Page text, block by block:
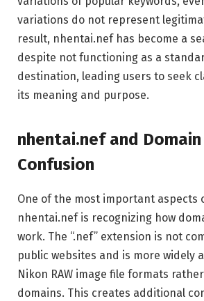
variations do not represent
result, nhentai.nef has become a
despite not functioning as a
destination, leading users to seek
its meaning and purpose.
nhentai.nef and Domain
Confusion
One of the most important aspects
nhentai.nef is recognizing how
work. The “.nef” extension is not
public websites and is more widely
Nikon RAW image file formats
domains. This creates additional